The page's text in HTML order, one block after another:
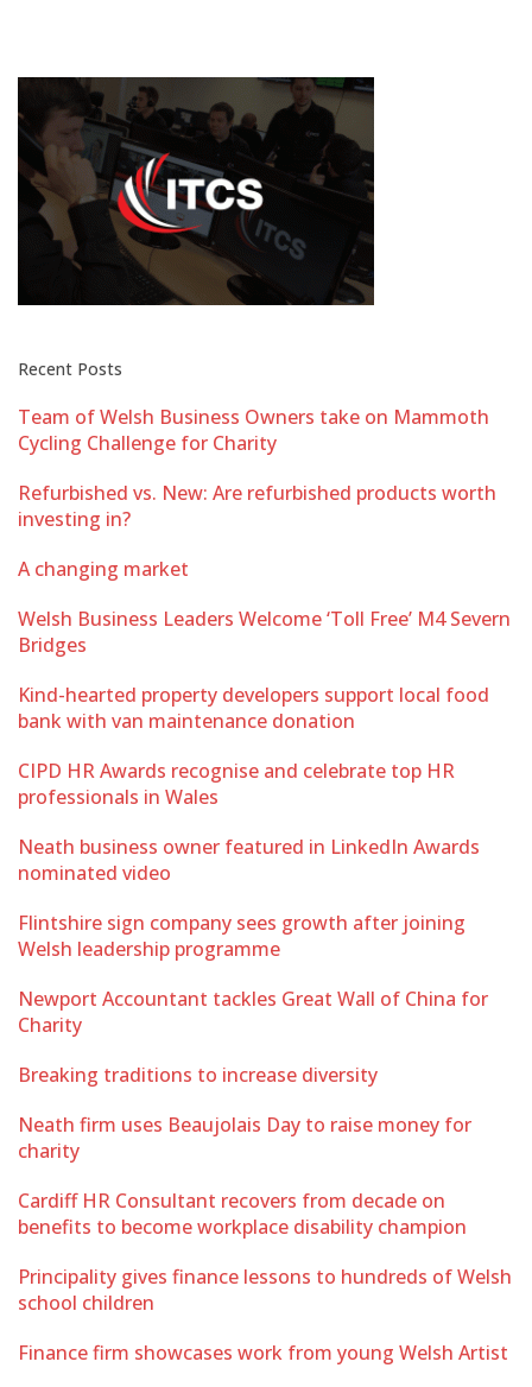
Recent Posts
Team of Welsh Business Owners take on Mammoth
Cycling Challenge for Charity
Refurbished vs. New: Are refurbished products worth
investing in?
A changing market
Welsh Business Leaders Welcome ‘Toll Free’ M4 Severn
Bridges
Kind-hearted property developers support local food
bank with van maintenance donation
CIPD HR Awards recognise and celebrate top HR
professionals in Wales
Neath business owner featured in LinkedIn Awards
nominated video
Flintshire sign company sees growth after joining
Welsh leadership programme
Newport Accountant tackles Great Wall of China for
Charity
Breaking traditions to increase diversity
Neath firm uses Beaujolais Day to raise money for
charity
Cardiff HR Consultant recovers from decade on
benefits to become workplace disability champion
Principality gives finance lessons to hundreds of Welsh
school children
Finance firm showcases work from young Welsh Artist